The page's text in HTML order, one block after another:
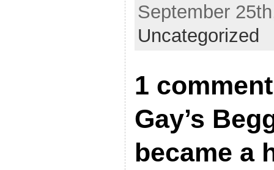
September
Uncategorized
1
Gay’s
became a